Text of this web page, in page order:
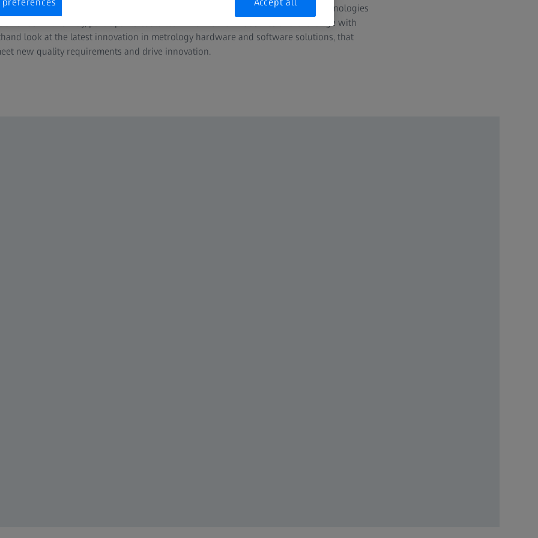
and Hitachi Energy shared valuable insights on how to harness these technologies
In this way, participants could learn from other industries and exchange with
look at the latest innovation in metrology hardware and software solutions, that
new quality requirements and drive innovation.